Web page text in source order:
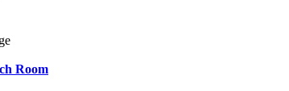
Room